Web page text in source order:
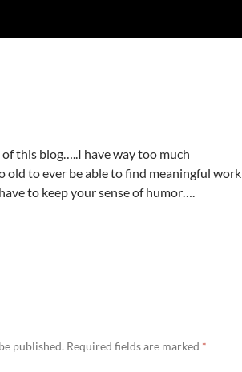
this blog…..I have way too much
old to ever be able to find meaningful work
to keep your sense of humor….
published. Required fields are marked *